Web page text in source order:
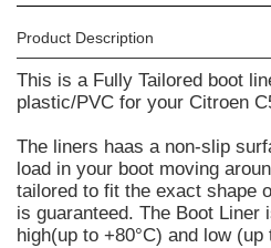
Product Description
This is a Fully Tailored boot
plastic/PVC for your Citroen
The liners haas a non-slip
load in your boot moving
tailored to fit the exact shape
is guaranteed. The Boot Liner
high(up to +80°C) and low